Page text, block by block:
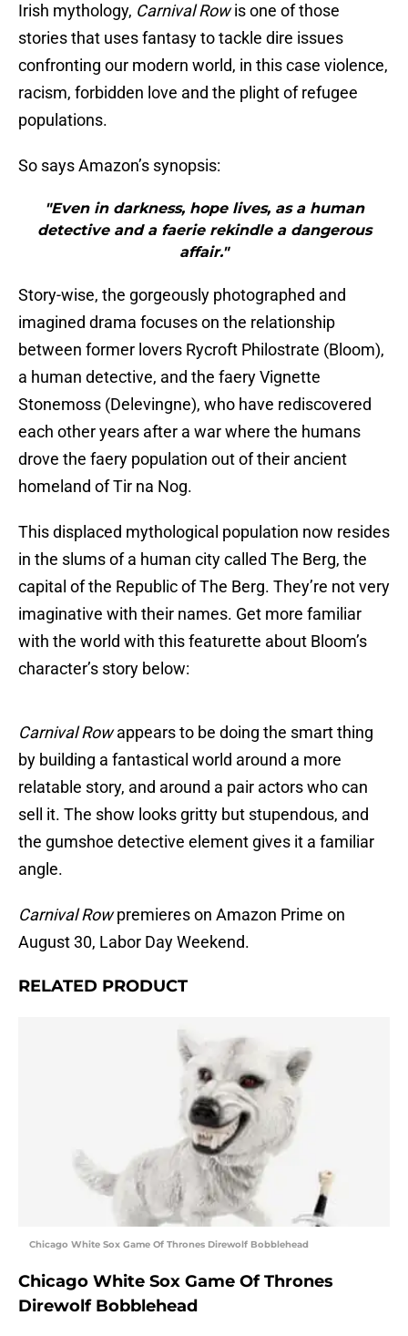
Irish mythology, Carnival Rowis one of those
stories that uses fantasy to tackle dire issues
confronting our modern world, in this case violence,
racism, forbidden love and the plight of refugee
populations.
So says Amazon’s synopsis:
"Even in darkness, hope lives, as a human
detective and a faerie rekindle a dangerous
affair."
Story-wise, the gorgeously photographed and
imagined drama focuses on the relationship
between former lovers Rycroft Philostrate (Bloom),
a human detective, and the faery Vignette
Stonemoss (Delevingne), who have rediscovered
each other years after a war where the humans
drove the faery population out of their ancient
homeland of Tir na Nog.
This displaced mythological population now resides
in the slums of a human city called The Berg, the
capital of the Republic of The Berg. They’re not very
imaginative with their names. Get more familiar
with the world with this featurette about Bloom’s
character’s story below:
Carnival Rowappears to be doing the smart thing
by building a fantastical world around a more
relatable story, and around a pair actors who can
sell it. The show looks gritty but stupendous, and
the gumshoe detective element gives it a familiar
angle.
Carnival Rowpremieres on Amazon Prime on
August 30, Labor Day Weekend.
RELATED PRODUCT
Chicago White Sox Game Of Thrones Direwolf Bobblehead
Chicago White Sox Game Of Thrones
Direwolf Bobblehead